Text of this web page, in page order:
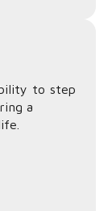
to step
a